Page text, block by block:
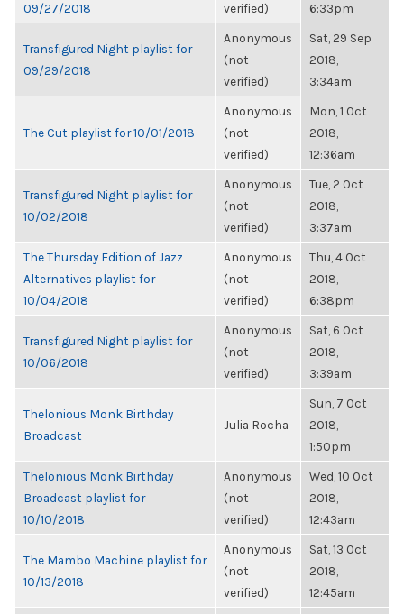
09/27/2018
verified)
6:33pm
Transfigured Night playlist for
09/29/2018
Anonymous
(not
verified)
Sat, 29 Sep
2018,
3:34am
The Cut playlist for 10/01/2018
Anonymous
(not
verified)
Mon, 1 Oct
2018,
12:36am
Transfigured Night playlist for
10/02/2018
Anonymous
(not
verified)
Tue, 2 Oct
2018,
3:37am
The Thursday Edition of Jazz
Alternatives playlist for
10/04/2018
Anonymous
(not
verified)
Thu, 4 Oct
2018,
6:38pm
Transfigured Night playlist for
10/06/2018
Anonymous
(not
verified)
Sat, 6 Oct
2018,
3:39am
Thelonious Monk Birthday
Broadcast
Julia Rocha
Sun, 7 Oct
2018,
1:50pm
Thelonious Monk Birthday
Broadcast playlist for
10/10/2018
Anonymous
(not
verified)
Wed, 10 Oct
2018,
12:43am
The Mambo Machine playlist for
10/13/2018
Anonymous
(not
verified)
Sat, 13 Oct
2018,
12:45am